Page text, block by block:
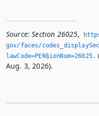
Source: Section 26025,
gov/faces/
lawCode=PEN§ionNum=26025.­
Aug. 3, 2026).